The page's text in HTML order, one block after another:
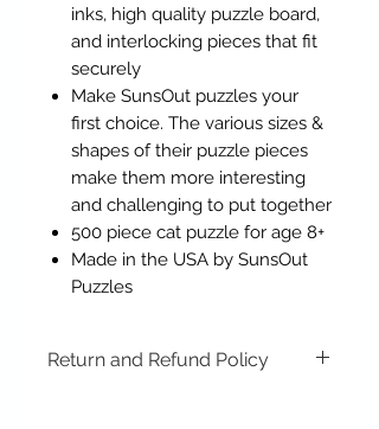
inks, high quality puzzle board,
and interlocking pieces that fit
securely
Make SunsOut puzzles your
first choice. The various sizes &
shapes of their puzzle pieces
make them more interesting
and challenging to put together
500 piece cat puzzle for age 8+
Made in the USA by SunsOut
Puzzles
Return and Refund Policy